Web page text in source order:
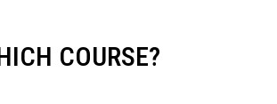
COURSE?